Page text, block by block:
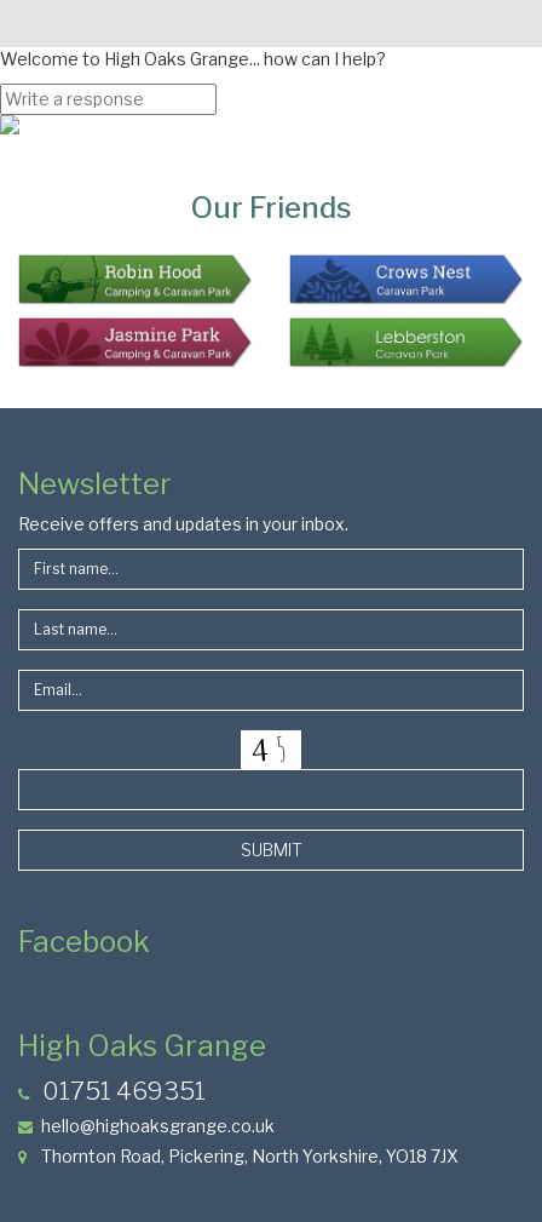
Welcome to High Oaks Grange... how can I help?
Our Friends
Page
Footer
Newsletter
Receive offers and updates in your inbox.
SUBMIT
Facebook
High Oaks Grange
01751 469351
hello@highoaksgrange.co.uk
Thornton Road, Pickering, North Yorkshire, YO18 7JX